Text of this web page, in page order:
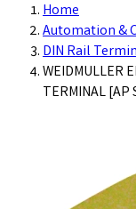
Home
Automation &
DIN Rail
WEIDMULLER
TERMINAL [AP